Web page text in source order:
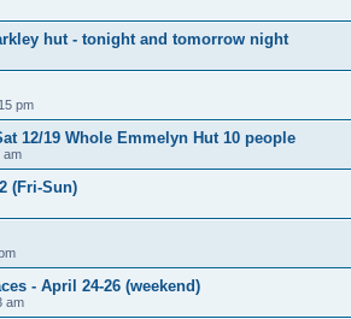
hut - tonight and tomorrow night
pm
12/19 Whole Emmelyn Hut 10 people
am
(Fri-Sun)
- April 24-26 (weekend)
am